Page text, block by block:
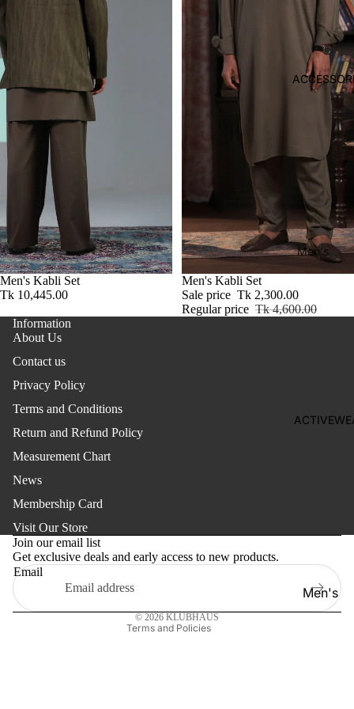
ep
we
Boy
Girl's
Two
Piec
es-
Thre
e
Piec
es
Pant
Top
Top
ar
Footwaer
Men's
Bag
Footwear
Women
Earring
Girl's
Men's
Men's Kabli Set
Tk 10,445.00
Sale
Men's Kabli Set
Sale price Tk 2,300.00
Regular price Tk 4,600.00
Information
About Us
Contact us
Privacy Policy
Terms and Conditions
Return and Refund Policy
Measurement Chart
News
Membership Card
Visit Our Store
Join our email list
Get exclusive deals and early access to new products.
Email
© 2026 KLUBHAUS
Terms and Policies
Refund policy
Privacy policy
Terms of service